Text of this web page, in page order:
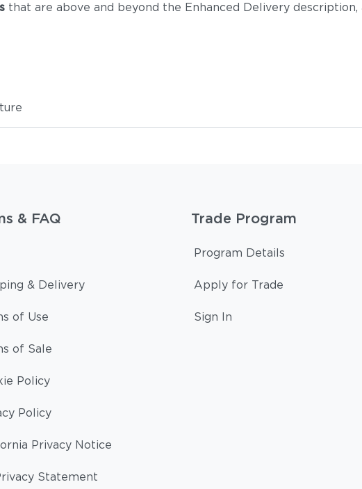
that are above and beyond the Enhanced Delivery
& FAQ
& Delivery
of Use
of Sale
Policy
Policy
Privacy Notice
Statement
Trade Program
Program Details
Apply for Trade
Sign In